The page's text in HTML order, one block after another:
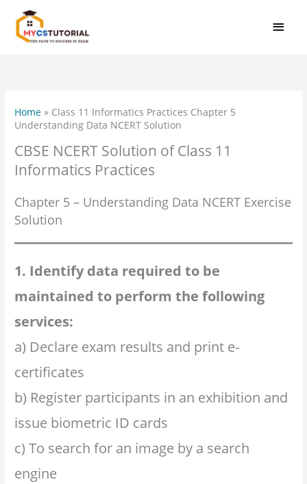
content
Home » Class 11 Informatics Practices Chapter 5
Understanding Data NCERT Solution
CBSE NCERT Solution of Class 11
Informatics Practices
Chapter 5 – Understanding Data NCERT Exercise
Solution
1. Identify data required to be
maintained to perform the following
services:
a) Declare exam results and print e-
certificates
b) Register participants in an exhibition and
issue biometric ID cards
c) To search for an image by a search
engine